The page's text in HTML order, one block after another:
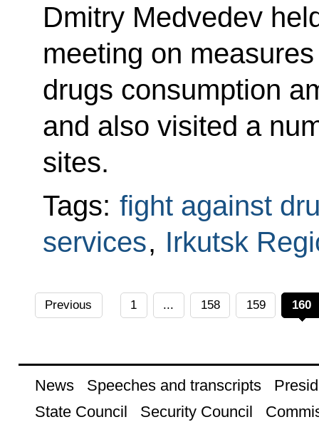
Dmitry Medvedev
meeting on
drugs consumption
and also visited a
sites.
Tags: fight against
services, Irkutsk
Previous 1 ... 158 159 160
News Speeches and transcripts
State Council
Security Council